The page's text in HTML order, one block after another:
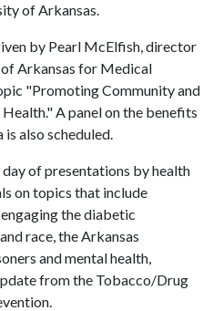
of Arkansas.
by Pearl McElfish, director
Arkansas for Medical
"Promoting Community and
A panel on the benefits
also scheduled.
of presentations by health
on topics that include
the diabetic
race, the Arkansas
and mental health,
from the Tobacco/Drug